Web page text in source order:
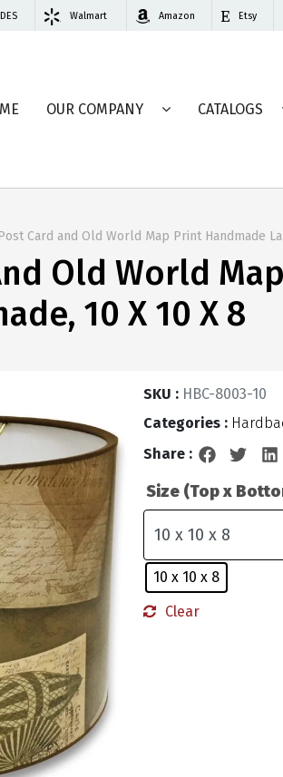
Walmart Amazon Etsy
OUR COMPANY CATALOGS
Card and Old World Map Print Handmade
Old World
10 X 10 X 8
SKU : HBC-8003-10
Categories :
Share :
Size (Top x
10 x 10 x 8
Clear